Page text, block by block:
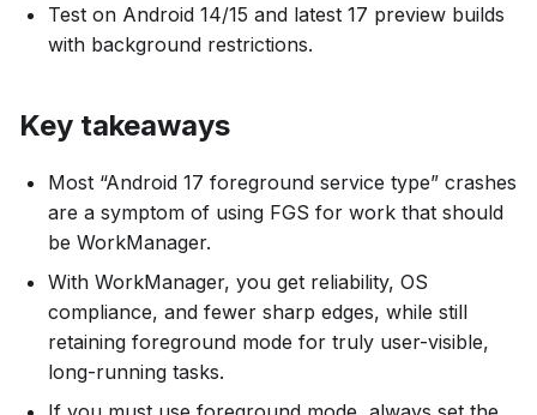
Test on Android 14/15 and latest 17 preview builds
with background restrictions.
Key takeaways
Most “Android 17 foreground service type” crashes
are a symptom of using FGS for work that should
be WorkManager.
With WorkManager, you get reliability, OS
compliance, and fewer sharp edges, while still
retaining foreground mode for truly user-visible,
long-running tasks.